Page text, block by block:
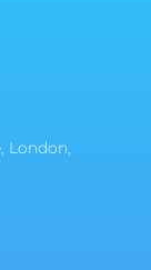
London,